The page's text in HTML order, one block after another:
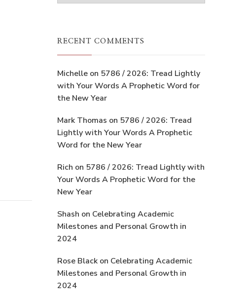
RECENT COMMENTS
Michelle on 5786 / 2026: Tread Lightly
with Your Words A Prophetic Word for
the New Year
Mark Thomas on 5786 / 2026: Tread
Lightly with Your Words A Prophetic
Word for the New Year
Rich on 5786 / 2026: Tread Lightly with
Your Words A Prophetic Word for the
New Year
Shash on Celebrating Academic
Milestones and Personal Growth in
2024
Rose Black on Celebrating Academic
Milestones and Personal Growth in
2024